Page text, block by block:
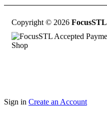
Copyright © 2026 FocusSTL
Sign in Create an Account